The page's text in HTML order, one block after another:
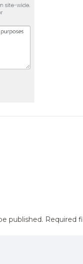
published. Required